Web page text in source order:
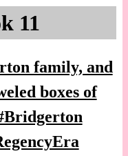
11
family, and
boxes of